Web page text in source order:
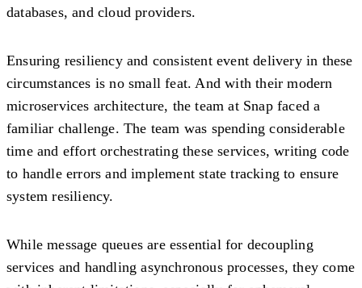
databases, and cloud providers.
Ensuring resiliency and consistent event delivery in these
circumstances is no small feat. And with their modern
microservices architecture, the team at Snap faced a
familiar challenge. The team was spending considerable
time and effort orchestrating these services, writing code
to handle errors and implement state tracking to ensure
system resiliency.
While message queues are essential for decoupling
services and handling asynchronous processes, they come